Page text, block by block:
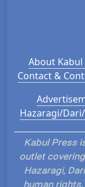
About Kabul
Contact &
Hazaragi/
Kabul Press
outlet
Hazaragi,